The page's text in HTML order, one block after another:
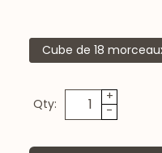
Cube de 18
Qty:
+
-